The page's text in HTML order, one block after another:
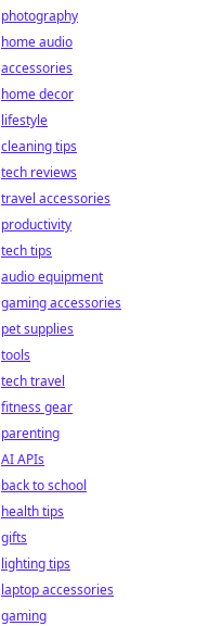
photography
home audio
accessories
home decor
lifestyle
cleaning tips
tech reviews
travel accessories
productivity
tech tips
audio equipment
gaming accessories
pet supplies
tools
tech travel
fitness gear
parenting
AI APIs
back to school
health tips
gifts
lighting tips
laptop accessories
gaming